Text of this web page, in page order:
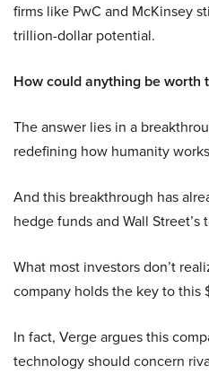
firms like PwC and McKinsey
trillion-dollar potential.
How could anything be worth
The answer lies in a
redefining how humanity
And this breakthrough has
hedge funds and Wall Street’s
What most investors don’t
company holds the key to
In fact, Verge argues this
technology should concern